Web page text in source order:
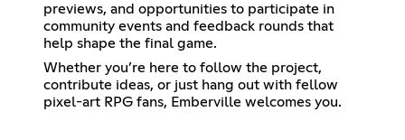
previews, and opportunities to participate in
community events and feedback rounds that
help shape the final game.
Whether you’re here to follow the project,
contribute ideas, or just hang out with fellow
pixel-art RPG fans, Emberville welcomes you.